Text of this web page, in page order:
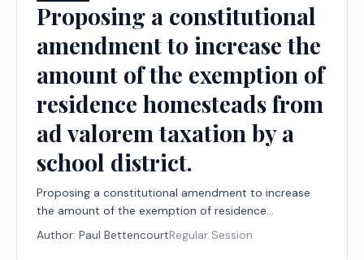
Proposing a constitutional
amendment to increase the
amount of the exemption of
residence homesteads from
ad valorem taxation by a
school district.
Proposing a constitutional amendment to increase
the amount of the exemption of residence
homesteads from ad valorem taxation by a school
Author: Paul BettencourtRegular Session